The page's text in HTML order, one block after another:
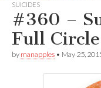
SUICIDES
#360 –
Full Circle
by manapples • May 25,